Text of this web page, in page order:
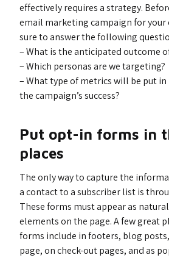
effectively requires a strategy.
email marketing campaign for your
sure to answer the following
– What is the anticipated outcome
– Which personas are we targeting?
– What type of metrics will be put
the campaign’s success?
Put opt-in forms in
places
The only way to capture the
a contact to a subscriber list is
These forms must appear as
elements on the page. A few great
forms include in footers, blog
page, on check-out pages, and as